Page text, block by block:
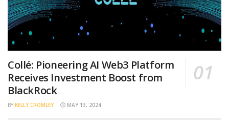
Collé: Pioneering AI Web3 Platform
Receives Investment Boost from
BlackRock
BY KELLY CROMLEY MAY 13, 2024